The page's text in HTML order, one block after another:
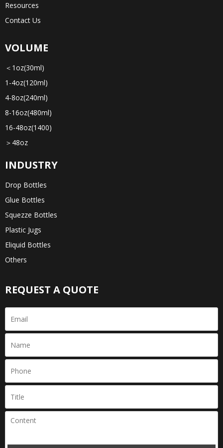
Resources
Contact Us
VOLUME
＜1oz(30ml)
1-4oz(120ml)
4-8oz(240ml)
8-16oz(480ml)
16-48oz(1400)
＞48oz
INDUSTRY
Drop Bottles
Glue Bottles
Squezze Bottles
Plastic Jugs
Eliquid Bottles
Others
REQUEST A QUOTE